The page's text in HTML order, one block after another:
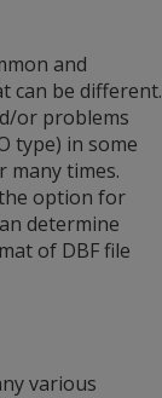
and
can be different.
or problems
type) in some
many times.
option for
determine
of DBF file
various